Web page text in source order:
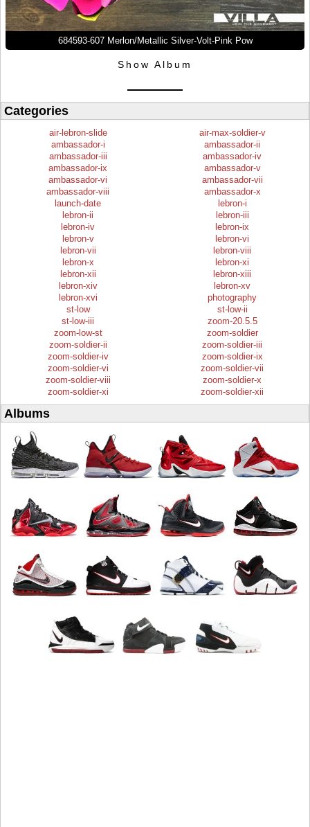
684593-607 Merlon/Metallic Silver-Volt-Pink Pow
Show Album
Categories
air-lebron-slide
air-max-soldier-v
ambassador-i
ambassador-ii
ambassador-iii
ambassador-iv
ambassador-ix
ambassador-v
ambassador-vi
ambassador-vii
ambassador-viii
ambassador-x
launch-date
lebron-i
lebron-ii
lebron-iii
lebron-iv
lebron-ix
lebron-v
lebron-vi
lebron-vii
lebron-viii
lebron-x
lebron-xi
lebron-xii
lebron-xiii
lebron-xiv
lebron-xv
lebron-xvi
photography
st-low
st-low-ii
st-low-iii
zoom-20.5.5
zoom-low-st
zoom-soldier
zoom-soldier-ii
zoom-soldier-iii
zoom-soldier-iv
zoom-soldier-ix
zoom-soldier-vi
zoom-soldier-vii
zoom-soldier-viii
zoom-soldier-x
zoom-soldier-xi
zoom-soldier-xii
Albums